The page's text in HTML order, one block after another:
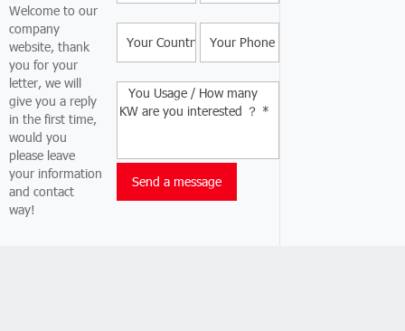
Welcome to our
company
website, thank
you for your
letter, we will
give you a reply
in the first time,
would you
please leave
your information
and contact
way!